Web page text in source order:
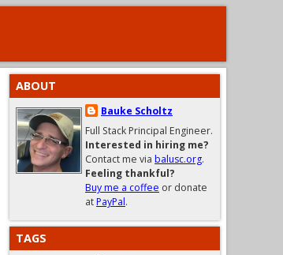
ABOUT
Bauke Scholtz
Full Stack Principal Engineer.
Interested in hiring me?
Contact me via balusc.org.
Feeling thankful?
Buy me a coffee or donate
atPayPal.
TAGS